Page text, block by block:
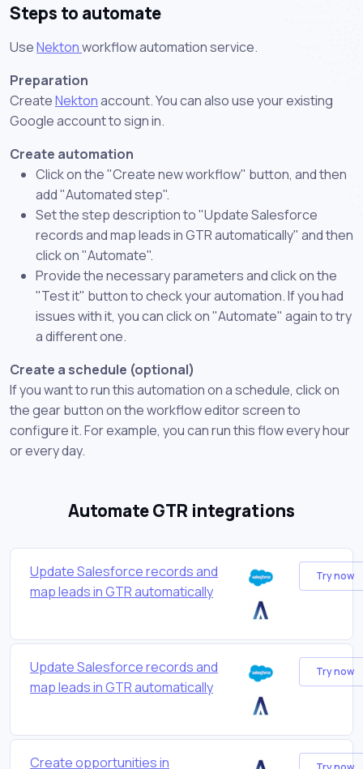
Steps to automate
UseNektonworkflow automation service.
Preparation
CreateNektonaccount. You can also use your existing
Google account to sign in.
Create automation
Click on the "Create new workflow" button, and then
add "Automated step".
Set the step description to "Update Salesforce
records and map leads in GTR automatically" and then
click on "Automate".
Provide the necessary parameters and click on the
"Test it" button to check your automation. If you had
issues with it, you can click on "Automate" again to try
a different one.
Create a schedule (optional)
If you want to run this automation on a schedule, click on
the gear button on the workflow editor screen to
configure it. For example, you can run this flow every hour
or every day.
Automate GTR integrations
Update Salesforce records and
map leads in GTR automatically
Try now
Update Salesforce records and
map leads in GTR automatically
Try now
Create opportunities in